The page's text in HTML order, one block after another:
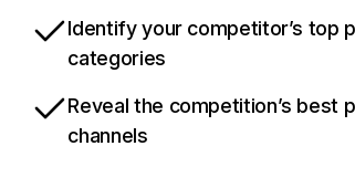
Identify your competitor’s top
categories
Reveal the competition’s best
channels